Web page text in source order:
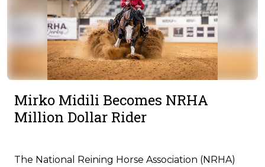
Mirko Midili Becomes NRHA
Million Dollar Rider
The National Reining Horse Association (NRHA)